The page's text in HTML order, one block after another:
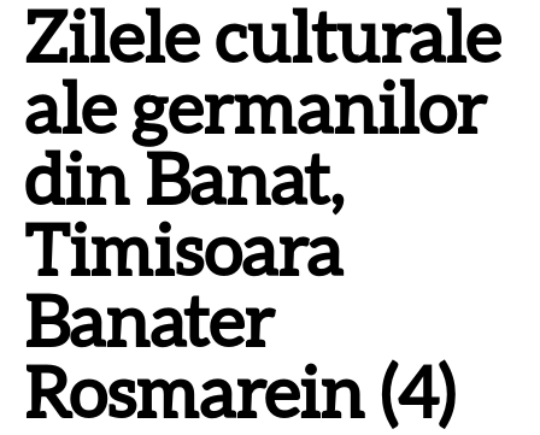
Zilele culturale
ale germanilor
din Banat,
Timisoara
Banater
Rosmarein (4)